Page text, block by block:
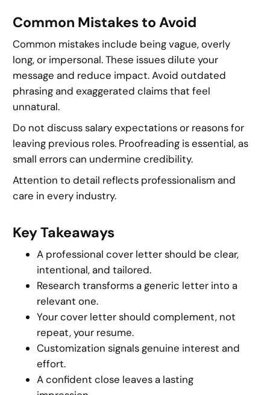
Common Mistakes to Avoid
Common mistakes include being vague, overly
long, or impersonal. These issues dilute your
message and reduce impact. Avoid outdated
phrasing and exaggerated claims that feel
unnatural.
Do not discuss salary expectations or reasons for
leaving previous roles. Proofreading is essential, as
small errors can undermine credibility.
Attention to detail reflects professionalism and
care in every industry.
Key Takeaways
A professional cover letter should be clear,
intentional, and tailored.
Research transforms a generic letter into a
relevant one.
Your cover letter should complement, not
repeat, your resume.
Customization signals genuine interest and
effort.
A confident close leaves a lasting